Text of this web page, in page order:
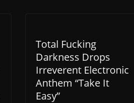
Total Fucking
Darkness Drops
Irreverent Electronic
Anthem “Take It
Easy”